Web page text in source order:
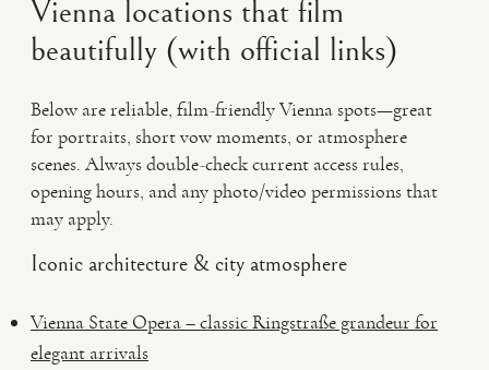
Vienna locations that film
beautifully (with official links)
Below are reliable, film-friendly Vienna spots—great
for portraits, short vow moments, or atmosphere
scenes. Always double-check current access rules,
opening hours, and any photo/video permissions that
may apply.
Iconic architecture & city atmosphere
Vienna State Opera – classic Ringstraße grandeur for
elegant arrivals